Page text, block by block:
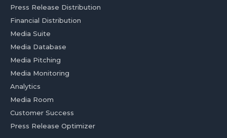
Press Release Distribution
Financial Distribution
Media Suite
Media Database
Media Pitching
Media Monitoring
Analytics
Media Room
Customer Success
Press Release Optimizer